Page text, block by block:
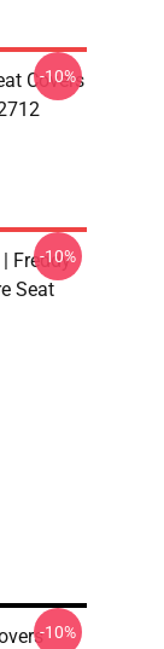
Covers
-10%
Freddy
Seat
-10%
-10%